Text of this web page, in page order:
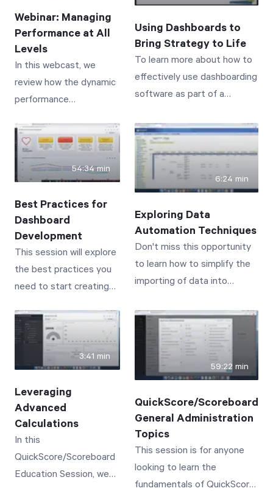
we offer a resounding
YES. And we're excited
to show you how. In this
webinar you'll discover
how to: - Use employee
scorecards and
and correct performance
behaviors - Compare
and contrast employee
performance at a glance
- Utilize initiatives to
course correct behavior
and drive future
performance - Deliver
meaningful, results-
based one-on-one
process in one easy-to-use,
interactive, online solution.
Webinar: Managing
Performance at All
Levels
In this webcast, we
review how the dynamic
performance
capabilities of Spider
Impact have assisted
businesses in re-
focusing during the very
challenging business
year of 2020--a year
that forced many
business to pivot away
from typical business
practices in order to
Using Dashboards to
Bring Strategy to Life
To learn more about how to
effectively use dashboarding
software as part of a
review meeting cadence, join
BSI Chief Operating Officer
David Wilsey and Spider
Strategies Customer
Experience and Training
Consultant Tom Keating for
a 1-hour webinar.
54:34 min
Best Practices for
Dashboard
Development
This session will explore
the best practices you
need to start creating
your organization.
6:24 min
Exploring Data
Automation Techniques
Don't miss this opportunity
to learn how to simplify the
importing of data into
3:41 min
Leveraging
Advanced
Calculations
In this
QuickScore/Scoreboard
Education Session, we
59:22 min
QuickScore/Scoreboard
General Administration
Topics
This session is for anyone
looking to learn the
fundamentals of QuickScore/